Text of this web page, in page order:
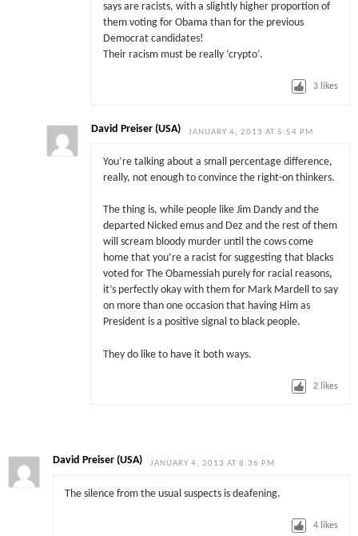
says are racists, with a slightly higher proportion of
them voting for Obama than for the previous
Democrat candidates!
Their racism must be really ‘crypto’.
3 likes
David Preiser (USA) JANUARY 4, 2013 AT 5:54 PM
You’re talking about a small percentage difference,
really, not enough to convince the right-on thinkers.
The thing is, while people like Jim Dandy and the
departed Nicked emus and Dez and the rest of them
will scream bloody murder until the cows come
home that you’re a racist for suggesting that blacks
voted for The Obamessiah purely for racial reasons,
it’s perfectly okay with them for Mark Mardell to say
on more than one occasion that having Him as
President is a positive signal to black people.
They do like to have it both ways.
2 likes
David Preiser (USA) JANUARY 4, 2013 AT 8:36 PM
The silence from the usual suspects is deafening.
4 likes